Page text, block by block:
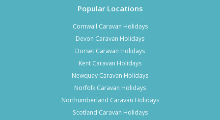
Popular Locations
Cornwall Caravan Holidays
Devon Caravan Holidays
Dorset Caravan Holidays
Kent Caravan Holidays
Newquay Caravan Holidays
Norfolk Caravan Holidays
Northumberland Caravan Holidays
Scotland Caravan Holidays